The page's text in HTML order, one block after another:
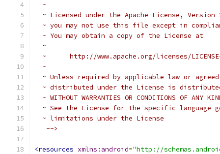
  ~
~ Licensed under the Apache License, Version
~ you may not use this file except in
  ~ You may obtain a copy of the License at
  ~
~      http://www.apache.org/licenses/
  ~
~ Unless required by applicable law or
~ distributed under the License is
~ WITHOUT WARRANTIES OR CONDITIONS OF ANY
~ See the License for the specific language
  ~ limitations under the License
   -->
<resources xmlns:android="http://